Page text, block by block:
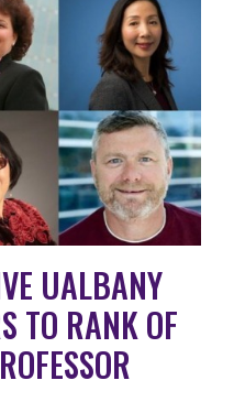
UALBANY
TO RANK OF